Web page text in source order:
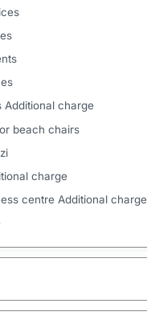
Additional charge
beach chairs
charge
centre Additional charge